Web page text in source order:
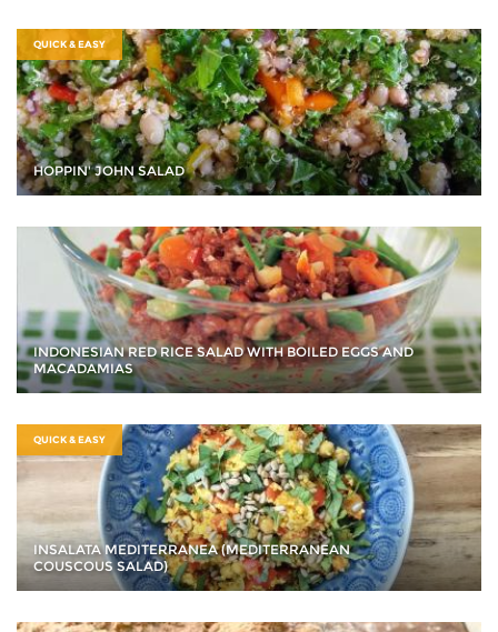
QUICK & EASY
HOPPIN' JOHN SALAD
INDONESIAN RED RICE SALAD WITH BOILED EGGS AND
MACADAMIAS
QUICK & EASY
INSALATA MEDITERRANEA (MEDITERRANEAN
COUSCOUS SALAD)